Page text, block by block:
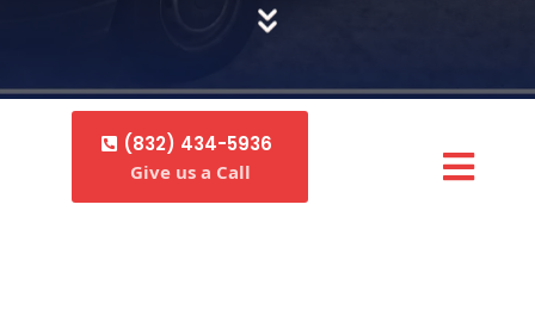
(832) 434-5936
Give us a Call